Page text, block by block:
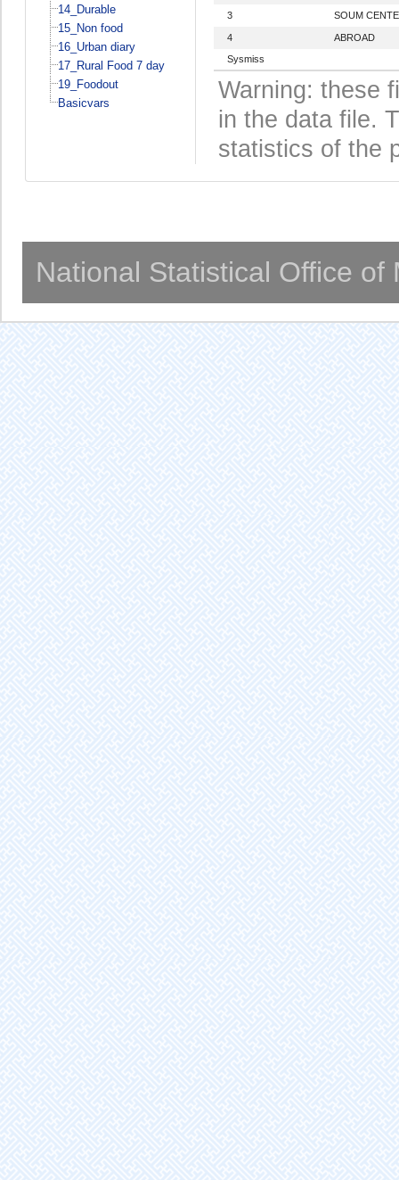
14_Durable
15_Non food
16_Urban diary
17_Rural Food 7 day
19_Foodout
Basicvars
3 SOUM
4
ABROAD
Sysmiss
Warning: these
in the data file.
statistics of the
National Statistical Office of